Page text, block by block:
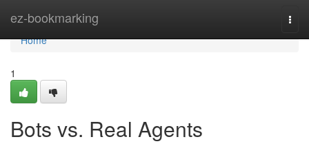
ez-bookmarking
Home
Home
1
Bots vs. Real Agents